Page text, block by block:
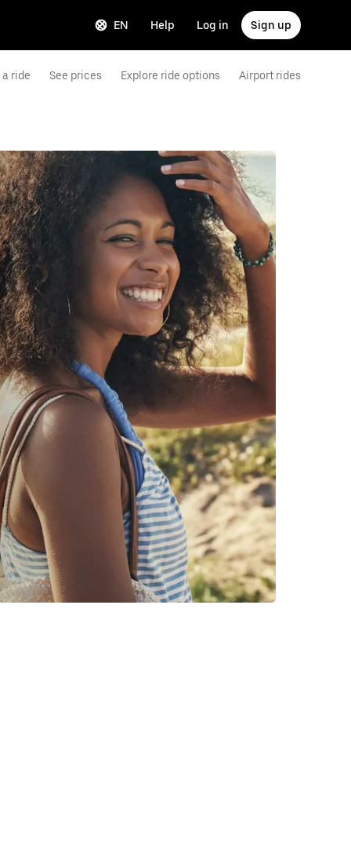
EN Help Log in Sign up
a ride See prices Explore ride options Airport rides